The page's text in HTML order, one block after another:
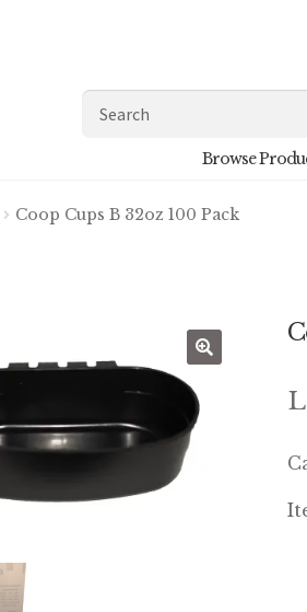
for:
Browse
Coop Cups B 32oz 100 Pack